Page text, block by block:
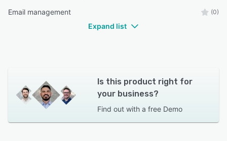
Email management (0)
Expand list
Is this product right for
your business?
Find out with a free Demo